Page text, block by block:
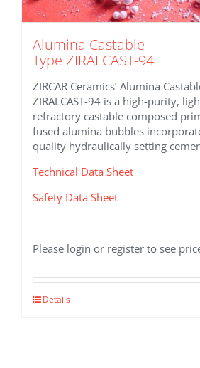
Alumina Castable
Type ZIRALCAST-94
ZIRCAR Ceramics’ Alumina
ZIRALCAST-94 is a high-purity,
refractory castable composed
fused alumina bubbles
quality hydraulically setting
Technical Data Sheet
Safety Data Sheet
Please login or register to see
Details